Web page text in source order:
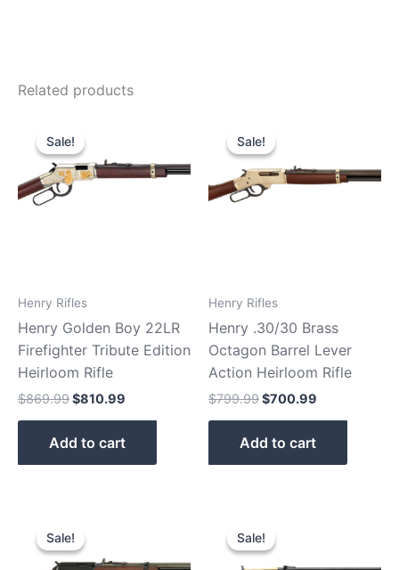
Related products
Sale!
Sale!
Henry Rifles
Henry Golden Boy 22LR
Firefighter Tribute Edition
Heirloom Rifle
$869.99
price
was:
$869.99.
$810.99
$810.99.
Add to cart
Sale!
Sale!
Henry Rifles
Henry .30/30 Brass
Octagon Barrel Lever
Action Heirloom Rifle
$799.99
price
was:
$799.99.
$700.99
$700.99.
Add to cart
Sale!
Sale!
price
was:
$439.99.$379.99.
Sale!
Sale!
was:
$2,299.99.